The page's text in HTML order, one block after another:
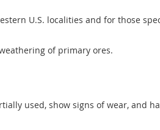
U.S. localities and for those
of primary ores.
used, show signs of wear, and